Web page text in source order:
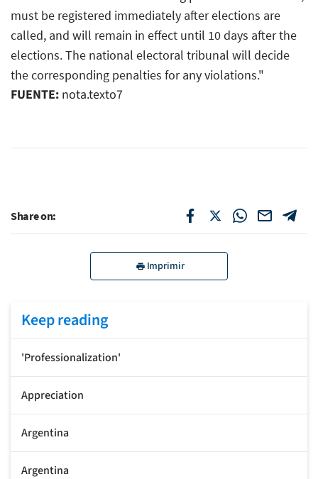
must be registered immediately after elections are
called, and will remain in effect until 10 days after the
elections. The national electoral tribunal will decide
the corresponding penalties for any violations."
FUENTE: nota.texto7
Share on:
Imprimir
Keep reading
'Professionalization'
Appreciation
Argentina
Argentina